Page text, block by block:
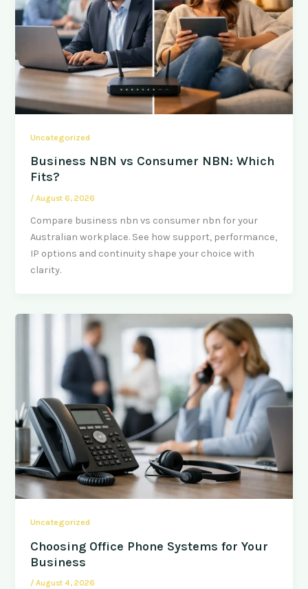
Uncategorized
Business NBN vs Consumer NBN: Which
Fits?
/August 6, 2026
Compare business nbn vs consumer nbn for your
Australian workplace. See how support, performance,
IP options and continuity shape your choice with
clarity.
Uncategorized
Choosing Office Phone Systems for Your
Business
/August 4, 2026